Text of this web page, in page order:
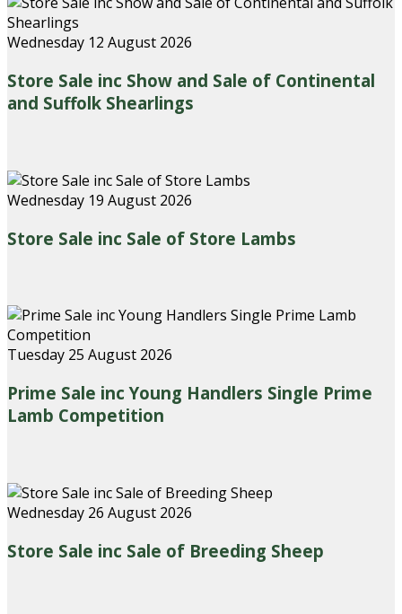
Wednesday 12 August 2026
Store Sale inc Show and Sale of Continental
and Suffolk Shearlings
Wednesday 19 August 2026
Store Sale inc Sale of Store Lambs
Tuesday 25 August 2026
Prime Sale inc Young Handlers Single Prime
Lamb Competition
Wednesday 26 August 2026
Store Sale inc Sale of Breeding Sheep